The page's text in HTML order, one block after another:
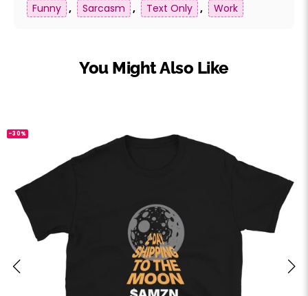
Funny , Sarcasm , Text Only , Work
You Might Also Like
-30%